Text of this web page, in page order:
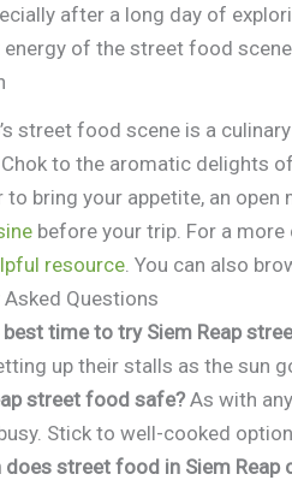
after a long day of
of the street food scene.
street food scene is a
Chok to the aromatic delights
to bring your appetite, an open
before your trip. For a
resource . You can also
Asked Questions
best time to try Siem Reap
up their stalls as the sun
street food safe? As with
Stick to well-cooked
does street food in Siem Reap